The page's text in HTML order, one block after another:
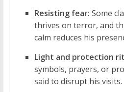
Resisting fear: Some
thrives on terror, and
calm reduces his
Light and protection
symbols, prayers, or
said to disrupt his visits.